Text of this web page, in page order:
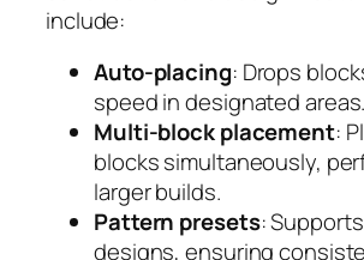
include:
Auto-placing: Drops
speed in designated areas.
Multi-block placement:
blocks simultaneously,
larger builds.
Pattern presets:
designs, ensuring